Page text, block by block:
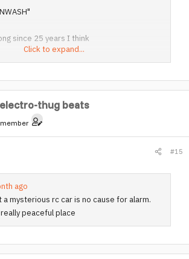
since 25 years I think
got it.
uploading. And it's the large version. My
film-history.
you done? This upload is more than a
Click to expand...
thug beats
#15
ago
mysterious rc car is no cause for alarm.
peaceful place